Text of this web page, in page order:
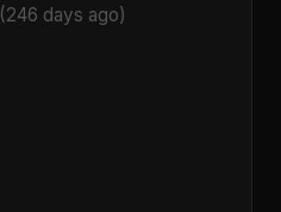
(246 days ago)